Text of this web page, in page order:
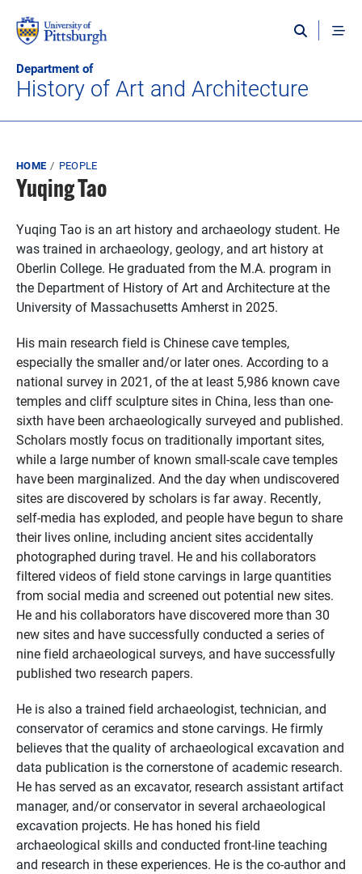
Department of
History of Art and Architecture
Breadcrumb
HOME PEOPLE
Yuqing Tao
Yuqing Tao is an art history and archaeology student. He
was trained in archaeology, geology, and art history at
Oberlin College. He graduated from the M.A. program in
the Department of History of Art and Architecture at the
University of Massachusetts Amherst in 2025.
His main research field is Chinese cave temples,
especially the smaller and/or later ones. According to a
national survey in 2021, of the at least 5,986 known cave
temples and cliff sculpture sites in China, less than one-
sixth have been archaeologically surveyed and published.
Scholars mostly focus on traditionally important sites,
while a large number of known small-scale cave temples
have been marginalized. And the day when undiscovered
sites are discovered by scholars is far away. Recently,
self-media has exploded, and people have begun to share
their lives online, including ancient sites accidentally
photographed during travel. He and his collaborators
filtered videos of field stone carvings in large quantities
from social media and screened out potential new sites.
He and his collaborators have discovered more than 30
new sites and have successfully conducted a series of
nine field archaeological surveys, and have successfully
published two research papers.
He is also a trained field archaeologist, technician, and
conservator of ceramics and stone carvings. He firmly
believes that the quality of archaeological excavation and
data publication is the cornerstone of academic research.
He has served as an excavator, research assistant artifact
manager, and/or conservator in several archaeological
excavation projects. He has honed his field
archaeological skills and conducted front-line teaching
and research in these experiences. He is the co-author and